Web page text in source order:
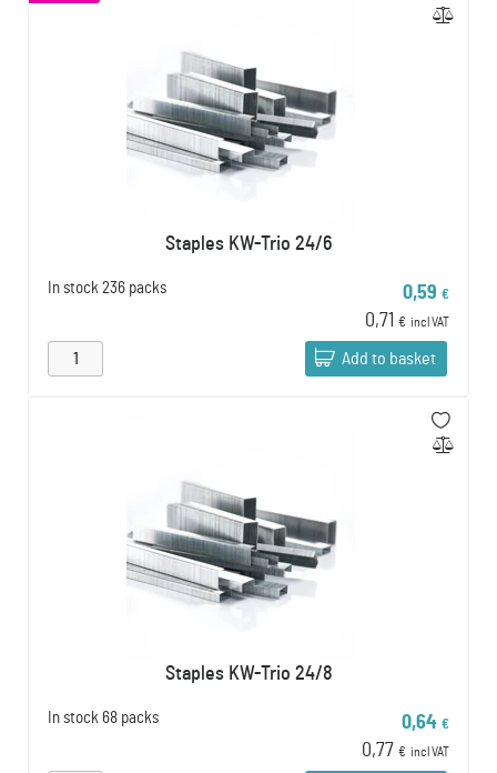
Staples KW-Trio 24/6
In stock 236 packs 0,59 €
0,71 € incl VAT
Add to basket
Staples KW-Trio 24/8
In stock 68 packs 0,64 €
0,77 € incl VAT